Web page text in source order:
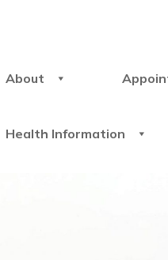
About
Health Information